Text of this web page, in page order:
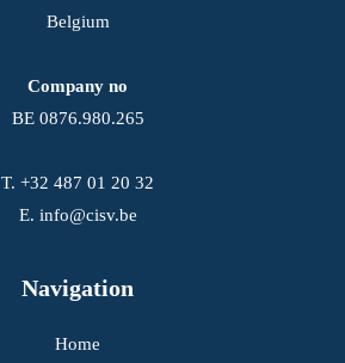
Belgium
Company no
BE 0876.980.265
T. +32 487 01 20 32
E. info@cisv.be
Navigation
Home